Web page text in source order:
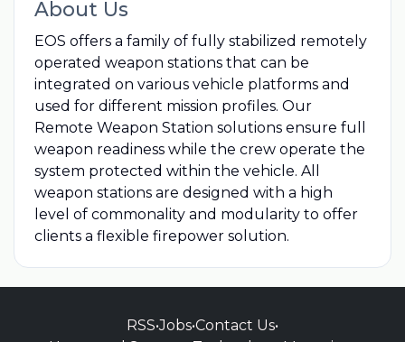
About Us
EOS offers a family of fully stabilized remotely
operated weapon stations that can be
integrated on various vehicle platforms and
used for different mission profiles. Our
Remote Weapon Station solutions ensure full
weapon readiness while the crew operate the
system protected within the vehicle. All
weapon stations are designed with a high
level of commonality and modularity to offer
clients a flexible firepower solution.
RSS•Jobs•Contact Us•